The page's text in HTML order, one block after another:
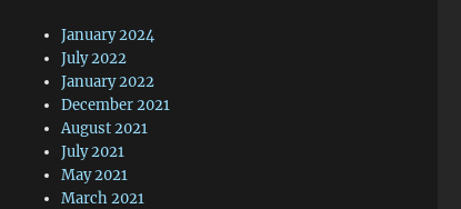
January 2024
July 2022
January 2022
December 2021
August 2021
July 2021
May 2021
March 2021